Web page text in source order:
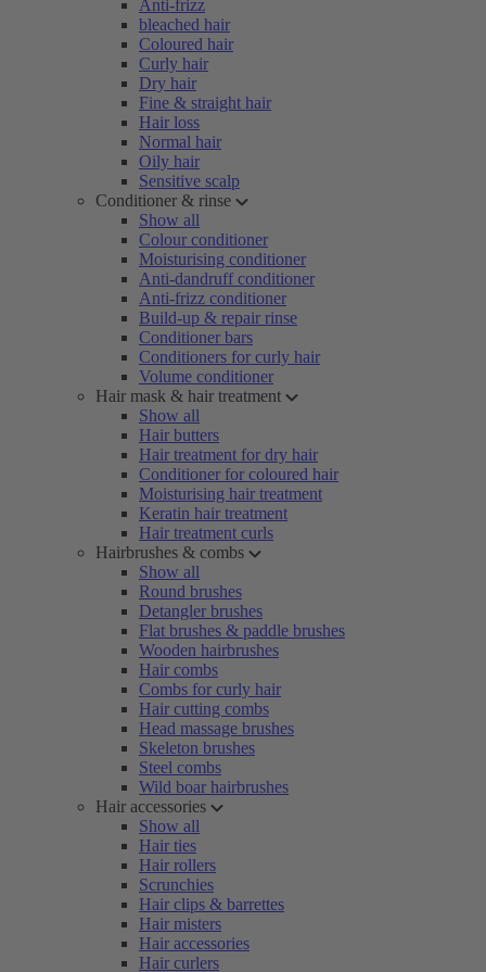
Anti-frizz
bleached hair
Coloured hair
Curly hair
Dry hair
Fine & straight hair
Hair loss
Normal hair
Oily hair
Sensitive scalp
Conditioner & rinse
Show all
Colour conditioner
Moisturising conditioner
Anti-dandruff conditioner
Anti-frizz conditioner
Build-up & repair rinse
Conditioner bars
Conditioners for curly hair
Volume conditioner
Hair mask & hair treatment
Show all
Hair butters
Hair treatment for dry hair
Conditioner for coloured hair
Moisturising hair treatment
Keratin hair treatment
Hair treatment curls
Hairbrushes & combs
Show all
Round brushes
Detangler brushes
Flat brushes & paddle brushes
Wooden hairbrushes
Hair combs
Combs for curly hair
Hair cutting combs
Head massage brushes
Skeleton brushes
Steel combs
Wild boar hairbrushes
Hair accessories
Show all
Hair ties
Hair rollers
Scrunchies
Hair clips & barrettes
Hair misters
Hair accessories
Hair curlers